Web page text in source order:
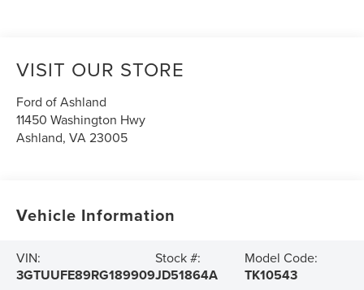
VISIT OUR STORE
Ford of Ashland
11450 Washington Hwy
Ashland,VA23005
Vehicle Information
VIN:
3GTUUFE89RG189909
Stock #:
JD51864A
Model Code:
TK10543